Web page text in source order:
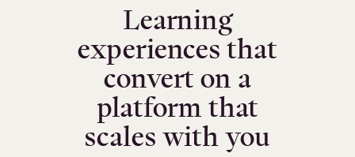
Learning
experiences that
convert on a
platform that
scales with you